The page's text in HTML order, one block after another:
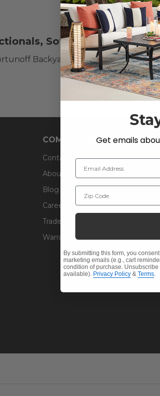
Sofas, Loveseats,
Backyard Store’s premium
COMPANY INFO
Contact Us
About Us
Blog
Careers
Trade & Contract
Warranty Help
Get emails
Email Address
Zip Code
By submitting this form, you
marketing emails (e.g., cart
condition of purchase.
available). Privacy Policy & Terms.